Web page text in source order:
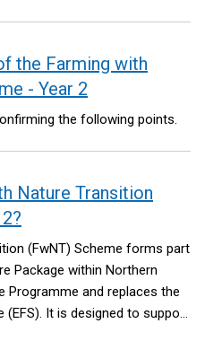
for each Remedial
the Farming with
- Year 2
the following points.
Nature Transition
(FwNT) Scheme forms part
Package within Northern
Programme and replaces the
(EFS). It is designed to support